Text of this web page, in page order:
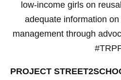
low-income girls on
adequate information
management through
PROJECT